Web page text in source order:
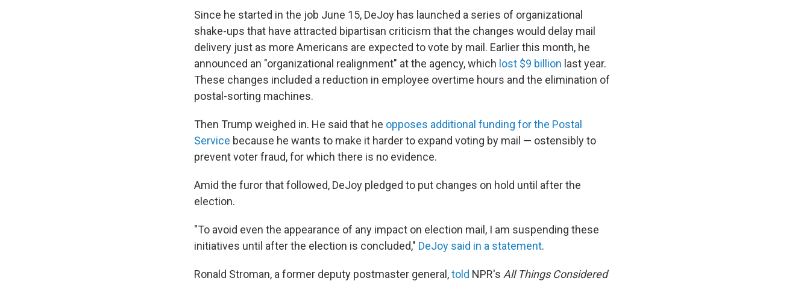
Since he started in the job June 15, DeJoy has launched a series of organizational
shake-ups that have attracted bipartisan criticism that the changes would delay mail
delivery just as more Americans are expected to vote by mail. Earlier this month, he
announced an "organizational realignment" at the agency, which lost $9 billion last year.
These changes included a reduction in employee overtime hours and the elimination of
postal-sorting machines.
Then Trump weighed in. He said that he opposes additional funding for the Postal
Service because he wants to make it harder to expand voting by mail — ostensibly to
prevent voter fraud, for which there is no evidence.
Amid the furor that followed, DeJoy pledged to put changes on hold until after the
election.
"To avoid even the appearance of any impact on election mail, I am suspending these
initiatives until after the election is concluded," DeJoy said in a statement.
Ronald Stroman, a former deputy postmaster general,told NPR's All Things Considered